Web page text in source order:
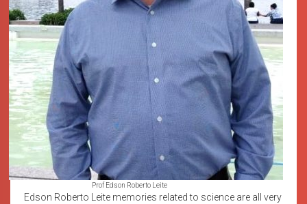
Prof Edson Roberto Leite
Edson Roberto Leite memories related to science are all very